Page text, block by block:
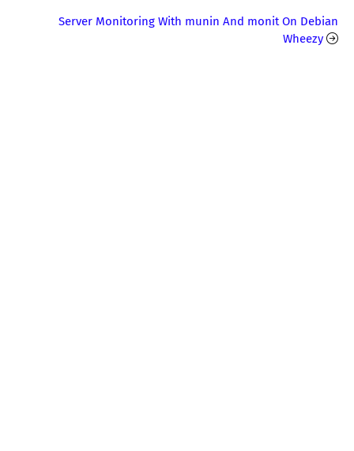
Server Monitoring With munin And monit On Debian
Wheezy